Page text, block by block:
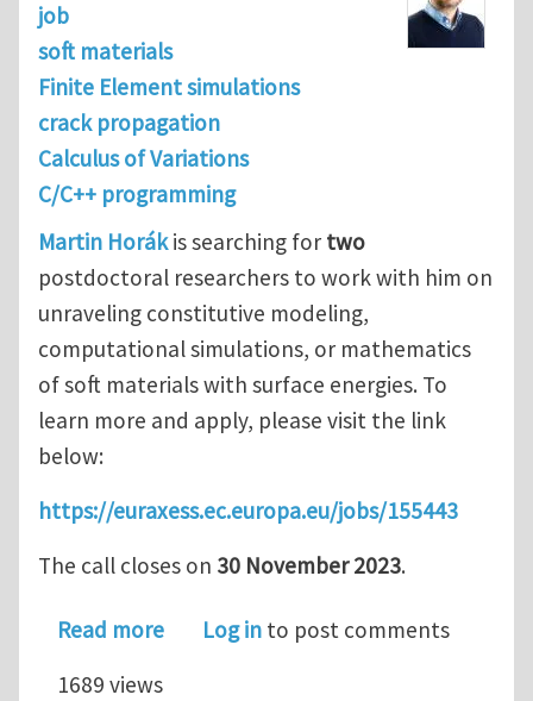
job
soft materials
Finite Element simulations
crack propagation
Calculus of Variations
C/C++ programming
Martin Horákis searching for two
postdoctoral researchers to work with him on
unraveling constitutive modeling,
computational simulations, or mathematics
of soft materials with surface energies. To
learn more and apply, please visit the link
below:
https://euraxess.ec.europa.eu/jobs/155443
The call closes on 30 November 2023.
Read moreabout Two postdoctoral openings in
Log in to post comments
1689 views